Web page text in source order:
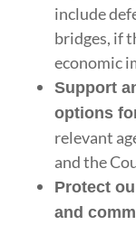
include
bridges, if
economic
Support
options
relevant
and the
Protect
and